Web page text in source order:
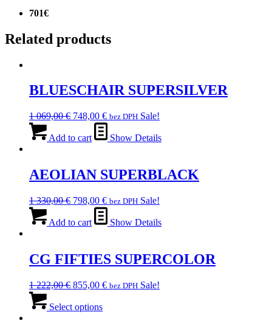
701€
Related products
BLUESCHAIR SUPERSILVER
1 069,00€ Original
was:
748,00 €Current
price
is:
bez DPH Sale!
Add to cart Show Details
AEOLIAN SUPERBLACK
1 330,00€ Original
was:
798,00 €Current
price
is:
bez DPH Sale!
Add to cart Show Details
CG FIFTIES SUPERCOLOR
1 222,00€ Original
was:
855,00 €Current
bez DPH Sale!
Select optionsproduct